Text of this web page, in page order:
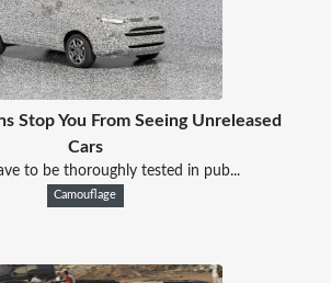
Stop You From Seeing Unreleased
Cars
to be thoroughly tested in pub...
Camouflage